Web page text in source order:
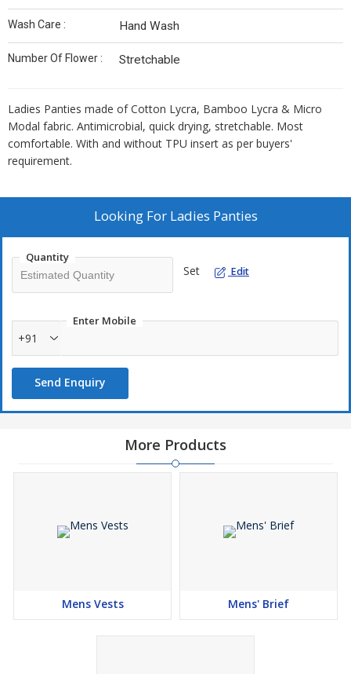
Wash Care : Hand Wash
Number Of Flower : Stretchable
Ladies Panties made of Cotton Lycra, Bamboo Lycra & Micro
Modal fabric. Antimicrobial, quick drying, stretchable. Most
comfortable. With and without TPU insert as per buyers'
requirement.
Looking For Ladies Panties
Quantity
Set Edit
Enter Mobile
+91
Send Enquiry
More Products
Mens Vests Mens' Brief